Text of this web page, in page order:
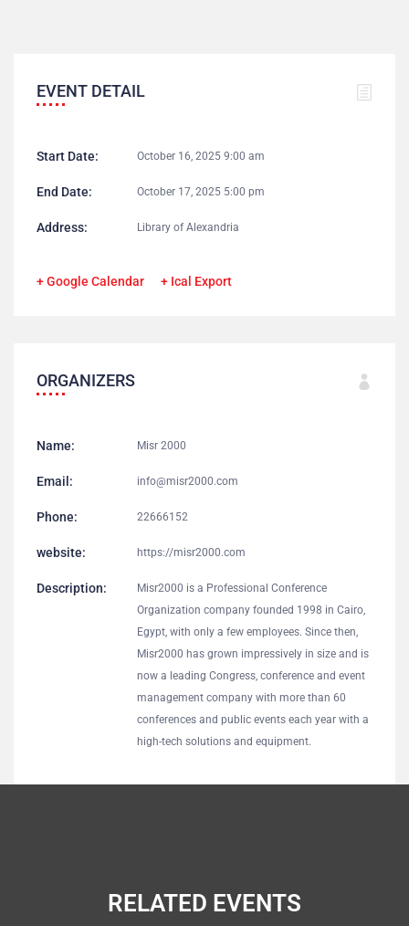
EVENT DETAIL
Start Date: October 16, 2025 9:00 am
End Date: October 17, 2025 5:00 pm
Address: Library of Alexandria
+ Google Calendar + Ical Export
ORGANIZERS
Name: Misr 2000
Email: info@misr2000.com
Phone: 22666152
website: https://misr2000.com
Description:
Misr2000 is a Professional Conference
Organization company founded 1998 in Cairo,
Egypt, with only a few employees. Since then,
Misr2000 has grown impressively in size and is
now a leading Congress, conference and event
management company with more than 60
conferences and public events each year with a
high-tech solutions and equipment.
RELATED EVENTS